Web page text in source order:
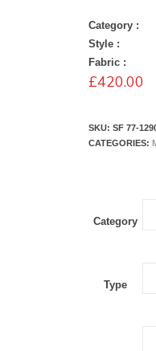
Category :
Style :
Fabric :
£420.00
SKU:SF 77-
CATEGORIES:
Category
Type